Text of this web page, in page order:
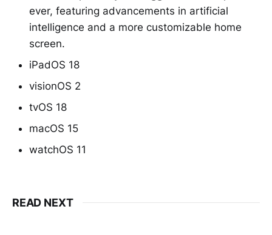
ever, featuring advancements in artificial
intelligence and a more customizable home
screen.
iPadOS 18
visionOS 2
tvOS 18
macOS 15
watchOS 11
READ NEXT